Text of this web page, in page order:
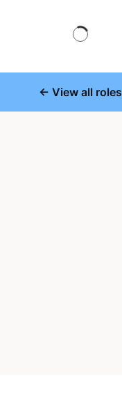
← View all roles